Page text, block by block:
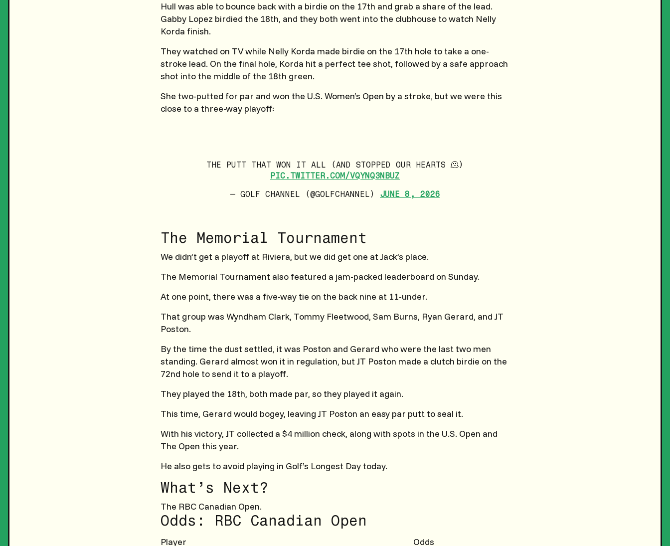
Hull was able to bounce back with a birdie on the 17th and grab a share of the lead.
Gabby Lopez birdied the 18th, and they both went into the clubhouse to watch Nelly
Korda finish.
They watched on TV while Nelly Korda made birdie on the 17th hole to take a one-
stroke lead. On the final hole, Korda hit a perfect tee shot, followed by a safe approach
shot into the middle of the 18th green.
She two-putted for par and won the U.S. Women’s Open by a stroke, but we were this
close to a three-way playoff:
THE PUTT THAT WON IT ALL (AND STOPPED OUR HEARTS 🫠)
PIC.TWITTER.COM/VQYNQ3NBUZ
— GOLF CHANNEL (@GOLFCHANNEL) JUNE 8, 2026
The Memorial Tournament
We didn’t get a playoff at Riviera, but we did get one at Jack’s place.
The Memorial Tournament also featured a jam-packed leaderboard on Sunday.
At one point, there was a five-way tie on the back nine at 11-under.
That group was Wyndham Clark, Tommy Fleetwood, Sam Burns, Ryan Gerard, and JT
Poston.
By the time the dust settled, it was Poston and Gerard who were the last two men
standing. Gerard almost won it in regulation, but JT Poston made a clutch birdie on the
72nd hole to send it to a playoff.
They played the 18th, both made par, so they played it again.
This time, Gerard would bogey, leaving JT Poston an easy par putt to seal it.
With his victory, JT collected a $4 million check, along with spots in the U.S. Open and
The Open this year.
He also gets to avoid playing in Golf’s Longest Day today.
What’s Next?
The RBC Canadian Open.
Odds: RBC Canadian Open
Player Odds